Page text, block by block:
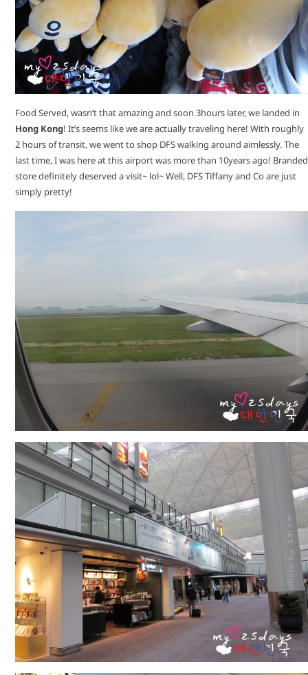
Food Served, wasn’t that amazing and soon 3hours later, we landed in
Hong Kong! It’s seems like we are actually traveling here! With roughly
2 hours of transit, we went to shop DFS walking around aimlessly. The
last time, I was here at this airport was more than 10years ago! Branded
store definitely deserved a visit~ lol~ Well, DFS Tiffany and Co are just
simply pretty!